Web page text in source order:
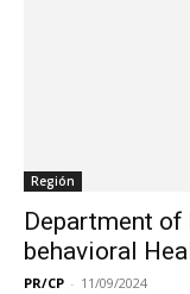
Región
Department
behavioral
PR/CP - 11/09/2024